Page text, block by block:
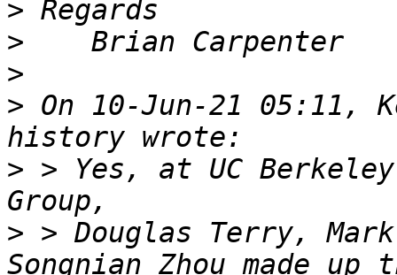
>
>
>
> On 10-Jun-21 05:11,
> > Yes, at UC Berkeley
> > Douglas Terry,